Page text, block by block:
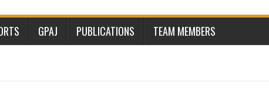
GPAJ PUBLICATIONS TEAM MEMBERS